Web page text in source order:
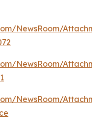
NewsRoom/
NewsRoom/
NewsRoom/